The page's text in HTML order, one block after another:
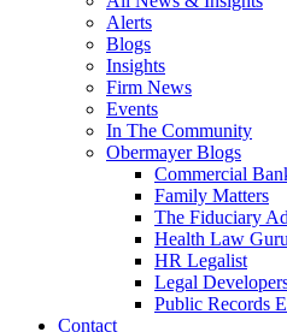
Alerts
Blogs
Insights
Firm News
Events
In The Community
Obermayer Blogs
Commercial
Family Matters
The Fiduciary
Health Law
HR Legalist
Legal
Public Records
Contact